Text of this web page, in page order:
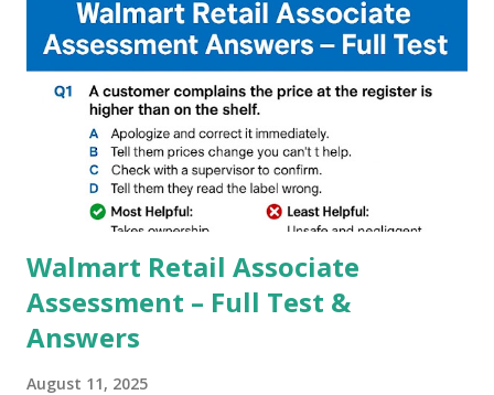
Astro Photography and makes you to capture amazing
steady videos even on moving with greater stability Why
GCAM is Better than Stock Camera ? GCam is 1000 times
better than Stock Camera because GCam helps you to take
better dynamic,HDR+ images with Indepth detailed view
which makes GCam more difference from stock
Camera,This makes everyone to install and use GCam in
their mobiles tha...
Walmart Retail Associate
Assessment – Full Test &
Answers
August 11, 2025